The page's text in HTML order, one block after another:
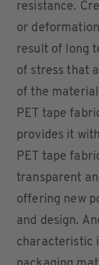
resistance.
or
result of long
of stress that
of the
PET tape
provides it
PET tape
transparent
offering new
and design.
characteristic